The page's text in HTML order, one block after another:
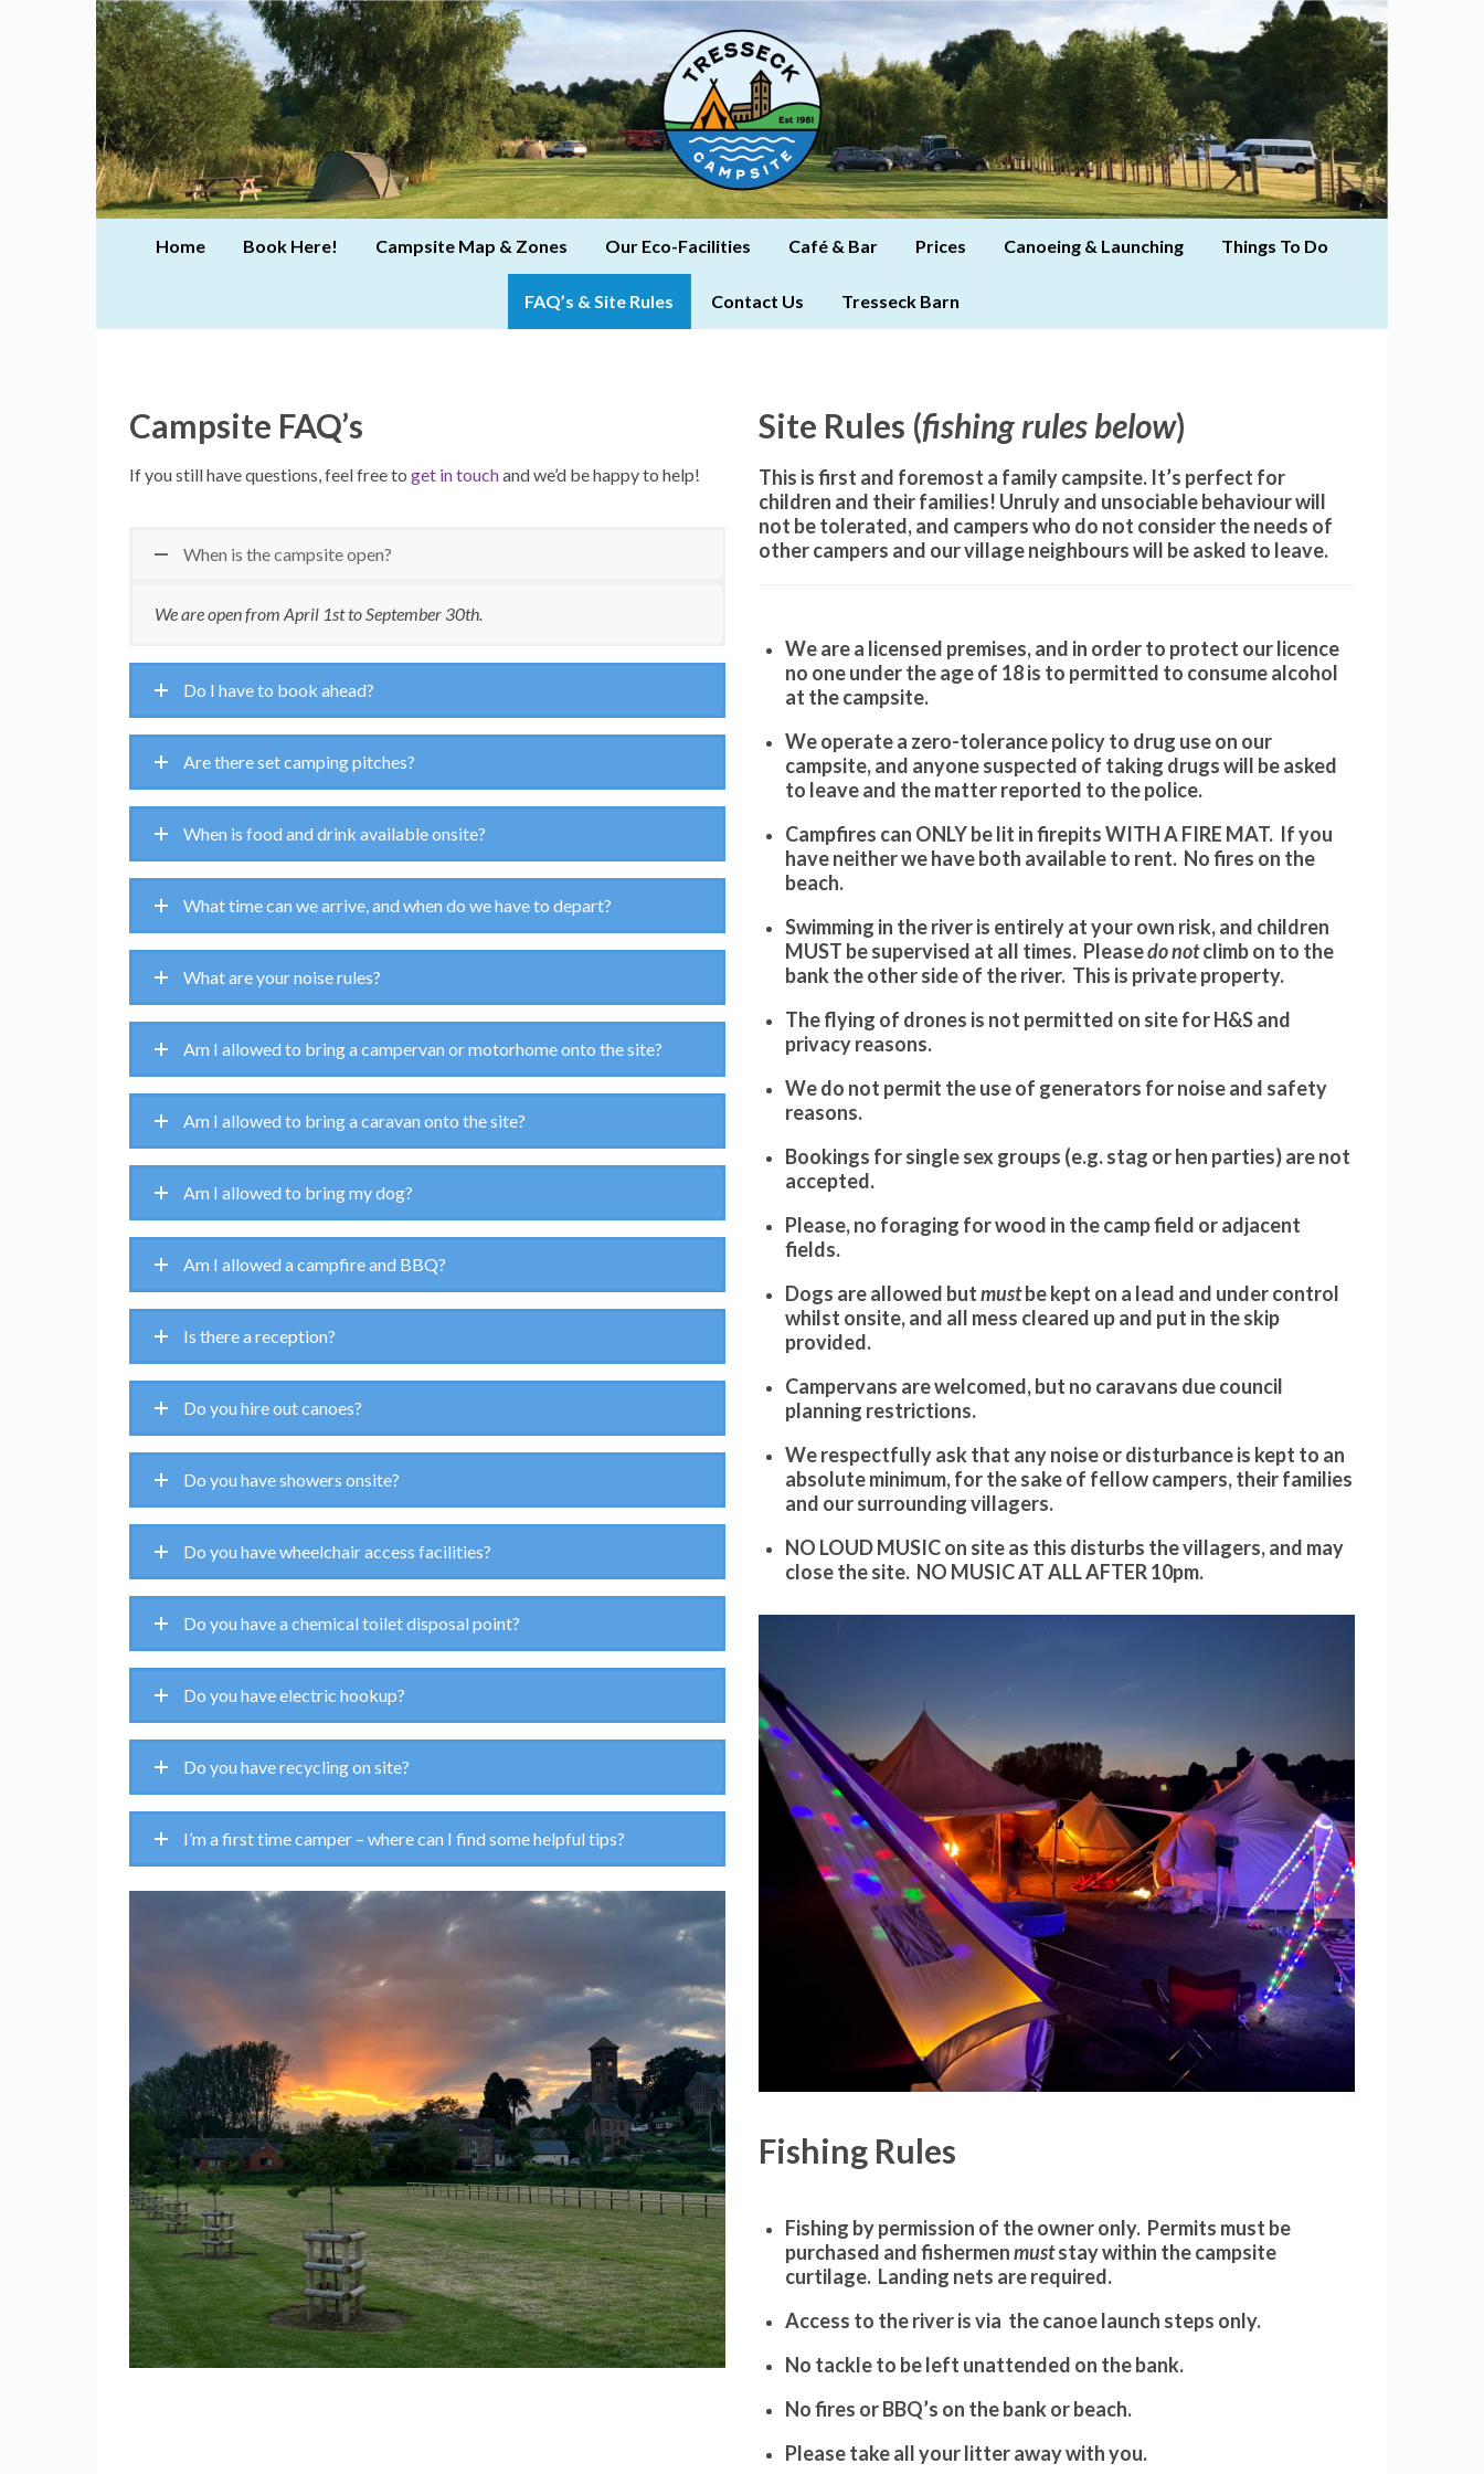
Home Book Here! Campsite Map & Zones Our Eco-Facilities Café & Bar Prices Canoeing & Launching Things To Do
FAQ’s & Site Rules Contact Us Tresseck Barn
Campsite FAQ’s
If you still have questions, feel free to get in touchand we’d be happy to help!
When is the campsite open?
We are open from April 1st to September 30th.
Do I have to book ahead?
Are there set camping pitches?
When is food and drink available onsite?
What time can we arrive, and when do we have to depart?
What are your noise rules?
Am I allowed to bring a campervan or motorhome onto the site?
Am I allowed to bring a caravan onto the site?
Am I allowed to bring my dog?
Am I allowed a campfire and BBQ?
Is there a reception?
Do you hire out canoes?
Do you have showers onsite?
Do you have wheelchair access facilities?
Do you have a chemical toilet disposal point?
Do you have electric hookup?
Do you have recycling on site?
I’m a first time camper – where can I find some helpful tips?
Site Rules (fishing rules below)
This is first and foremost a family campsite. It’s perfect for
children and their families! Unruly and unsociable behaviour will
not be tolerated, and campers who do not consider the needs of
other campers and our village neighbours will be asked to leave.
We are a licensed premises, and in order to protect our licence
no one under the age of 18 is to permitted to consume alcohol
at the campsite.
We operate a zero-tolerance policy to drug use on our
campsite, and anyone suspected of taking drugs will be asked
to leave and the matter reported to the police.
Campfires can ONLY be lit in firepits WITH A FIRE MAT. If you
have neither we have both available to rent. No fires on the
beach.
Swimming in the river is entirely at your own risk, and children
MUST be supervised at all times. Pleasedo notclimb on to the
bank the other side of the river. This is private property.
The flying of drones is not permitted on site for H&S and
privacy reasons.
We do not permit the use of generators for noise and safety
reasons.
Bookings for single sex groups (e.g. stag or hen parties) are not
accepted.
Please, no foraging for wood in the camp field or adjacent
fields.
Dogs are allowed butmustbe kept on a lead and under control
whilst onsite, and all mess cleared up and put in the skip
provided.
Campervans are welcomed, but no caravans due council
planning restrictions.
We respectfully ask that any noise or disturbance is kept to an
absolute minimum, for the sake of fellow campers, their families
and our surrounding villagers.
NO LOUD MUSIC on site as this disturbs the villagers, and may
close the site. NO MUSIC AT ALL AFTER 10pm.
Fishing Rules
Fishing by permission of the owner only. Permits must be
purchased and fishermenmuststay within the campsite
curtilage. Landing nets are required.
Access to the river is via the canoe launch steps only.
No tackle to be left unattended on the bank.
No fires or BBQ’s on the bank or beach.
Please take all your litter away with you.